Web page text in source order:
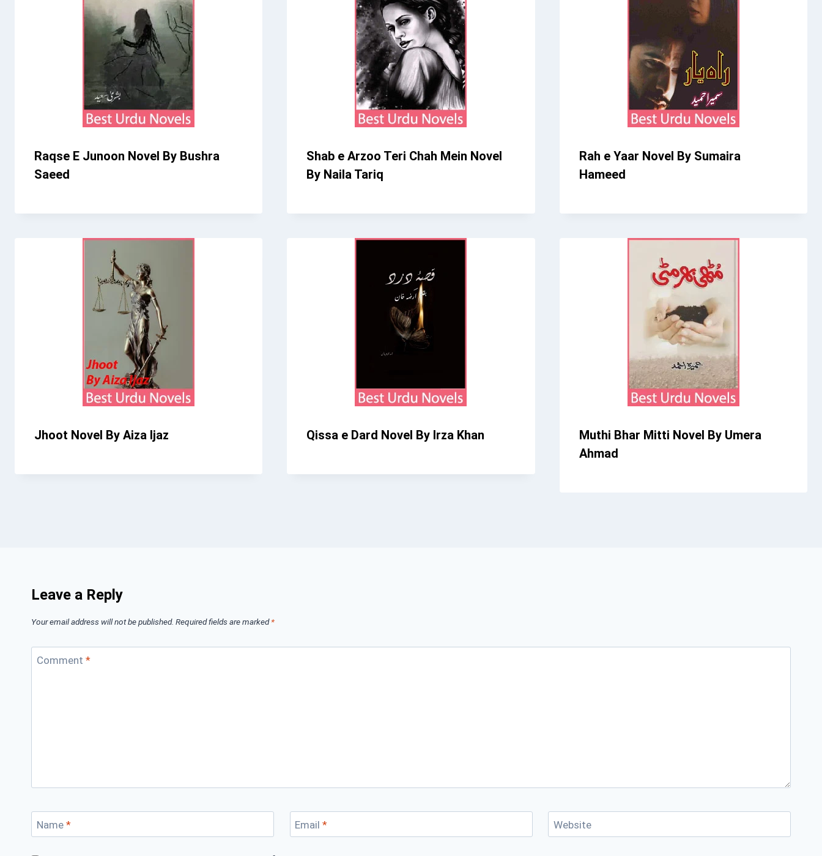
Raqse E Junoon Novel By Bushra
Saeed
Shab e Arzoo Teri Chah Mein Novel
By Naila Tariq
Rah e Yaar Novel By Sumaira
Hameed
Jhoot Novel By Aiza Ijaz Qissa e Dard Novel By Irza Khan
Muthi Bhar Mitti Novel By Umera
Ahmad
Leave a Reply
Your email address will not be published. Required fields are marked*
Comment *
Name * Email * Website